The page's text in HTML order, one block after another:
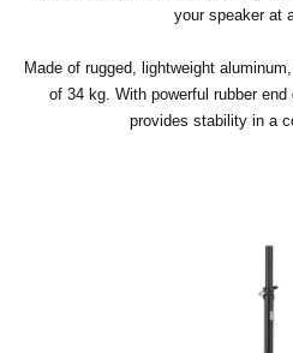
your speaker at
Made of rugged, lightweight
of 34 kg. With powerful rubber
provides stability in a